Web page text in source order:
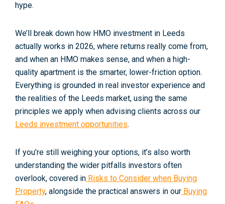
hype.
We’ll break down how HMO investment in Leeds
actually works in 2026, where returns really come from,
and when an HMO makes sense, and when a high-
quality apartment is the smarter, lower-friction option.
Everything is grounded in real investor experience and
the realities of the Leeds market, using the same
principles we apply when advising clients across our
Leeds investment opportunities.
If you’re still weighing your options, it’s also worth
understanding the wider pitfalls investors often
overlook, covered in Risks to Consider when Buying
Property, alongside the practical answers in our Buying